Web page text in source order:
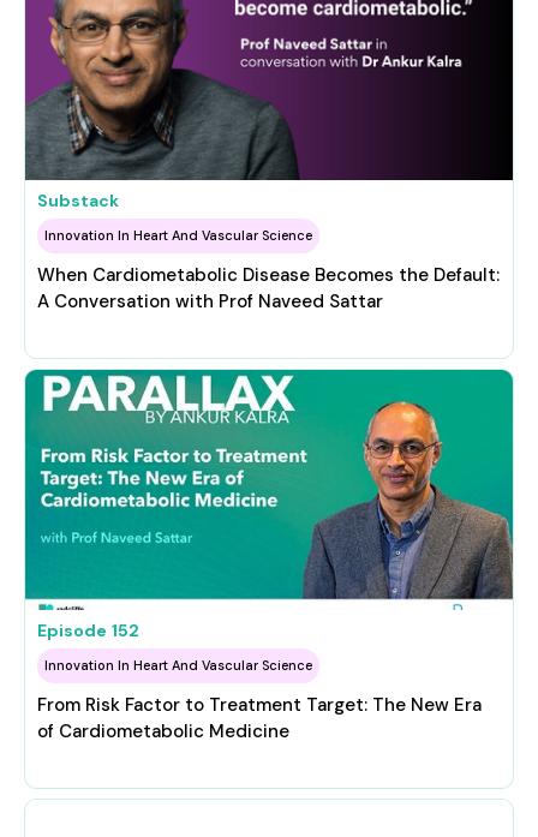
Substack
Innovation In Heart And Vascular Science
When Cardiometabolic Disease Becomes the Default:
A Conversation with Prof Naveed Sattar
Episode 152
Innovation In Heart And Vascular Science
From Risk Factor to Treatment Target: The New Era
of Cardiometabolic Medicine